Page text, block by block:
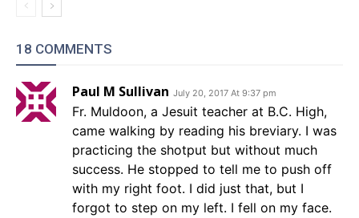
18 COMMENTS
Paul M Sullivan July 20, 2017 At 9:37 pm
Fr. Muldoon, a Jesuit teacher at B.C. High,
came walking by reading his breviary. I was
practicing the shotput but without much
success. He stopped to tell me to push off
with my right foot. I did just that, but I
forgot to step on my left. I fell on my face.